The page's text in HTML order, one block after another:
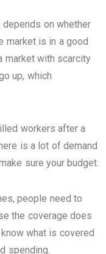
on whether
market is in a good
market with scarcity
up, which
workers after a
is a lot of demand
sure your budget.
people need to
the coverage does
what is covered
spending.